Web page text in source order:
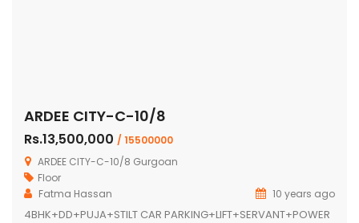
ARDEE CITY-C-10/8
Rs.13,500,000 / 15500000
ARDEE CITY-C-10/8 Gurgoan
Floor
Fatma Hassan
10 years ago
4BHK+DD+PUJA+STILT CAR PARKING+LIFT+SERVANT+POWER